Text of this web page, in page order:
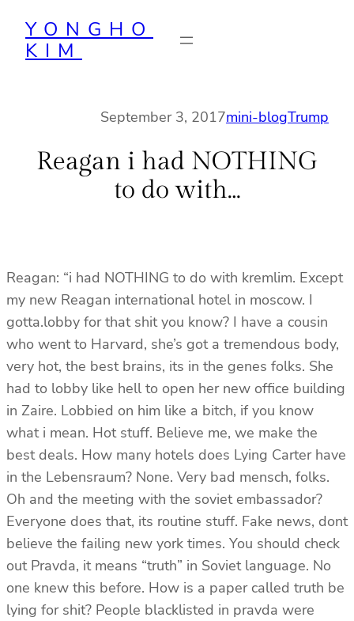
content
YONGHO
KIM
September 3, 2017mini-blogTrump
Reagan i had NOTHING
to do with…
Reagan: “i had NOTHING to do with kremlim. Except
my new Reagan international hotel in moscow. I
gotta.lobby for that shit you know? I have a cousin
who went to Harvard, she’s got a tremendous body,
very hot, the best brains, its in the genes folks. She
had to lobby like hell to open her new office building
in Zaire. Lobbied on him like a bitch, if you know
what i mean. Hot stuff. Believe me, we make the
best deals. How many hotels does Lying Carter have
in the Lebensraum? None. Very bad mensch, folks.
Oh and the meeting with the soviet embassador?
Everyone does that, its routine stuff. Fake news, dont
believe the failing new york times. You should check
out Pravda, it means “truth” in Soviet language. No
one knew this before. How is a paper called truth be
lying for shit? People blacklisted in pravda were